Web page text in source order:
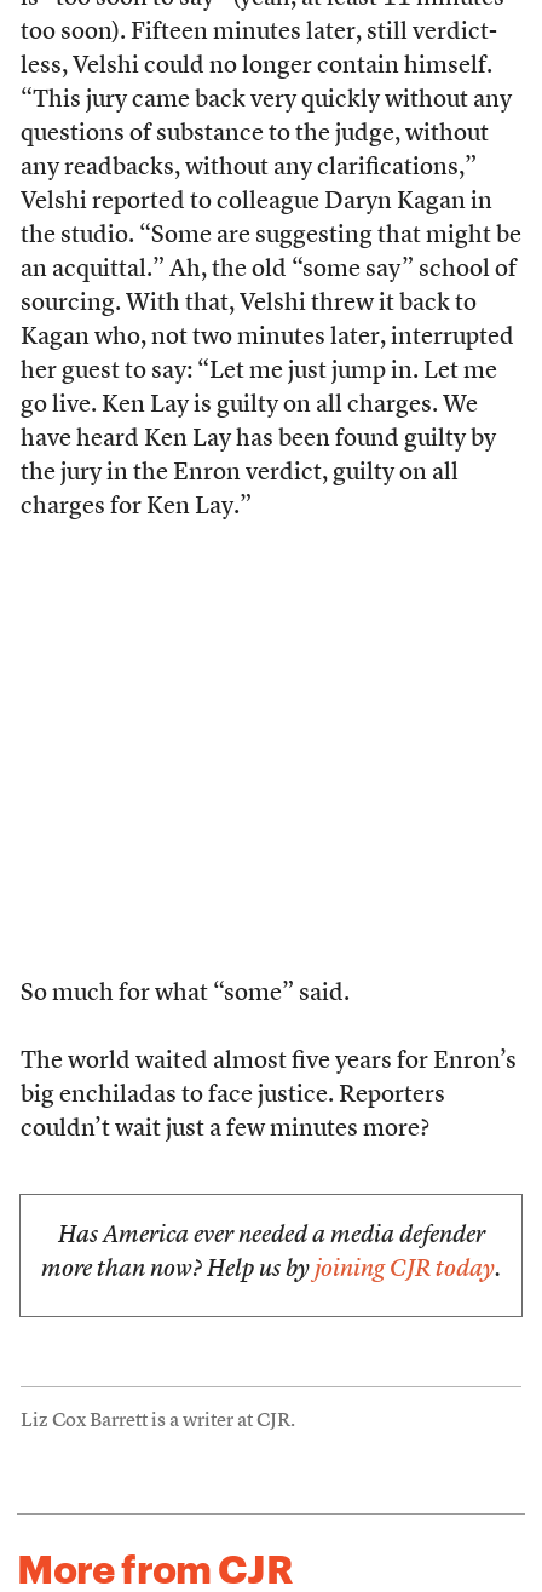
too soon). Fifteen minutes later, still verdict-
less, Velshi could no longer contain himself.
“This jury came back very quickly without any
questions of substance to the judge, without
any readbacks, without any clarifications,”
Velshi reported to colleague Daryn Kagan in
the studio. “Some are suggesting that might be
an acquittal.” Ah, the old “some say” school of
sourcing. With that, Velshi threw it back to
Kagan who, not two minutes later, interrupted
her guest to say: “Let me just jump in. Let me
go live. Ken Lay is guilty on all charges. We
have heard Ken Lay has been found guilty by
the jury in the Enron verdict, guilty on all
charges for Ken Lay.”
So much for what “some” said.
The world waited almost five years for Enron’s
big enchiladas to face justice. Reporters
couldn’t wait just a few minutes more?
Has America ever needed a media defender
more than now? Help us by joining CJR today.
Liz Cox Barrett is a writer at CJR.
More from CJR